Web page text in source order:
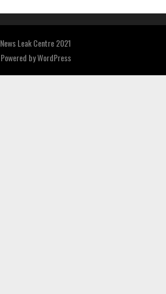
News Leak Centre 2021
Powered byWordPress